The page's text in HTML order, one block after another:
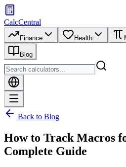
CalcCentral
Finance Health
Blog
Back to Blog
How to Track Macros
Complete Guide